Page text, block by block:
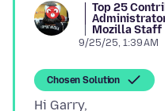
Top 25
Mozilla Staff
9/25/25, 1:39 AM
Chosen Solution